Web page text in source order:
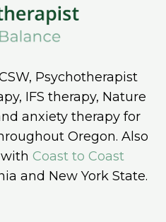
Psychotherapist
IFS therapy, Nature
anxiety therapy for
Oregon. Also
Coast to Coast
and New York State.